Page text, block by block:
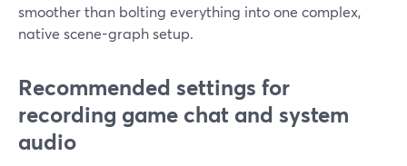
smoother than bolting everything into one complex,
native scene-graph setup.
Recommended settings for
recording game chat and system
audio